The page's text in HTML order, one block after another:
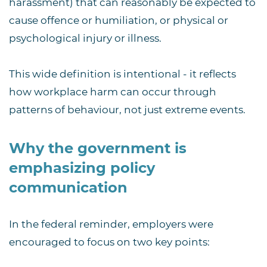
cause offence or humiliation, or physical or
psychological injury or illness.
This wide definition is intentional - it reflects
how workplace harm can occur through
patterns of behaviour, not just extreme events.
Why the government is
emphasizing policy
communication
In the federal reminder, employers were
encouraged to focus on two key points: